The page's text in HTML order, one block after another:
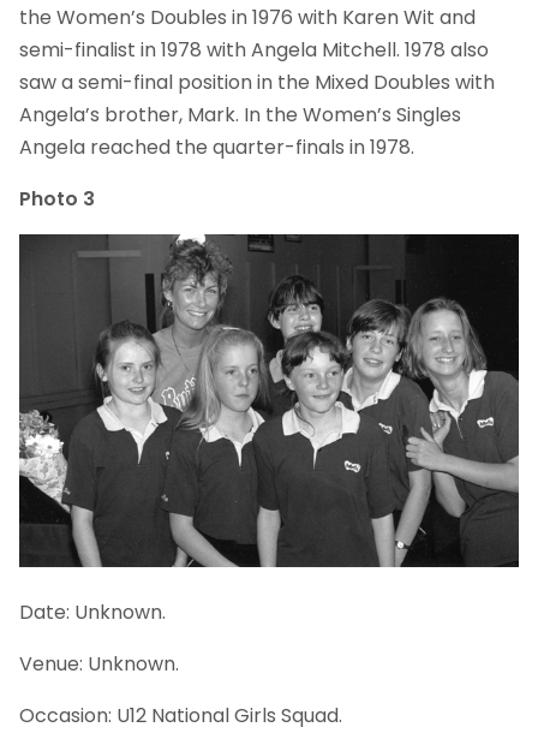
the Women’s Doubles in 1976 with Karen Wit and
semi-finalist in 1978 with Angela Mitchell. 1978 also
saw a semi-final position in the Mixed Doubles with
Angela’s brother, Mark. In the Women’s Singles
Angela reached the quarter-finals in 1978.
Photo 3
Date: Unknown.
Venue: Unknown.
Occasion: U12 National Girls Squad.